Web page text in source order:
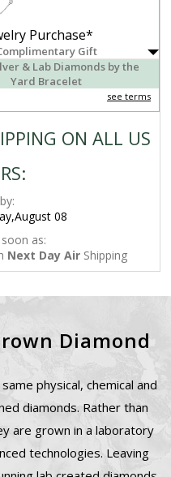
Purchase*
Gift
& Lab Diamonds by the
Yard Bracelet
see terms
ON ALL US
08
as:
Next Day Air Shipping
Diamond
physical, chemical and
diamonds. Rather than
are grown in a laboratory
technologies. Leaving